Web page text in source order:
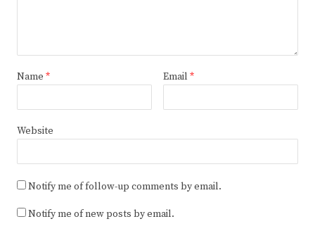
Name * Email *
Website
Notify me of follow-up comments by email.
Notify me of new posts by email.